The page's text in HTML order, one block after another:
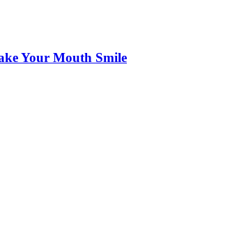
Your Mouth Smile